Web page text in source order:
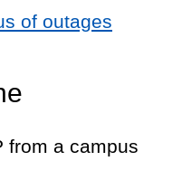
of outages
from a campus